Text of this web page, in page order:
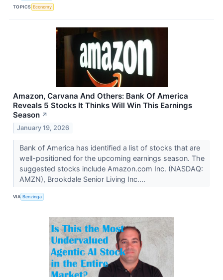
TOPICS Economy
Amazon, Carvana And Others: Bank Of America
Reveals 5 Stocks It Thinks Will Win This Earnings
Season ↗
January 19, 2026
Bank of America has identified a list of stocks that are
well-positioned for the upcoming earnings season. The
suggested stocks include Amazon.com Inc. (NASDAQ:
AMZN), Brookdale Senior Living Inc....
VIA Benzinga